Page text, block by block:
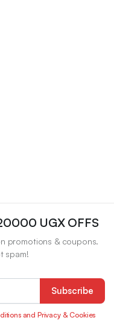
UGX OFFS
promotions & coupons.
spam!
Subscribe
and Privacy & Cookies